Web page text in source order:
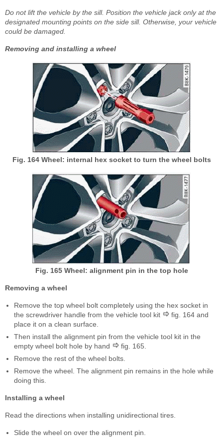
Do not lift the vehicle by the sill. Position the vehicle jack only at the
designated mounting points on the side sill. Otherwise, your vehicle
could be damaged.
Removing and installing a wheel
Fig. 164 Wheel: internal hex socket to turn the wheel bolts
Fig. 165 Wheel: alignment pin in the top hole
Removing a wheel
Remove the top wheel bolt completely using the hex socket in
the screwdriver handle from the vehicle tool kit
fig. 164 and
place it on a clean surface.
Then install the alignment pin from the vehicle tool kit in the
empty wheel bolt hole by hand
fig. 165.
Remove the rest of the wheel bolts.
Remove the wheel. The alignment pin remains in the hole while
doing this.
Installing a wheel
Read the directions when installing unidirectional tires.
Slide the wheel on over the alignment pin.